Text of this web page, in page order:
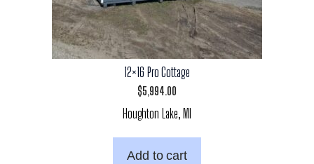
12×16 Pro Cottage
$5,994.00
Houghton Lake, MI
Add to cart